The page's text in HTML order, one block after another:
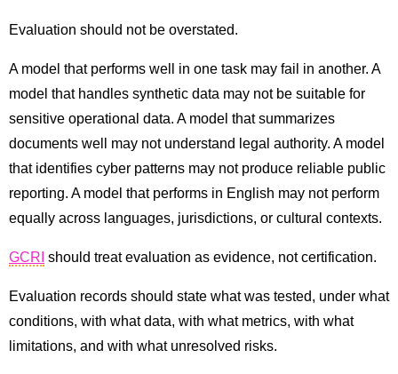
Evaluation should not be overstated.
A model that performs well in one task may fail in another. A
model that handles synthetic data may not be suitable for
sensitive operational data. A model that summarizes
documents well may not understand legal authority. A model
that identifies cyber patterns may not produce reliable public
reporting. A model that performs in English may not perform
equally across languages, jurisdictions, or cultural contexts.
GCRI should treat evaluation as evidence, not certification.
Evaluation records should state what was tested, under what
conditions, with what data, with what metrics, with what
limitations, and with what unresolved risks.